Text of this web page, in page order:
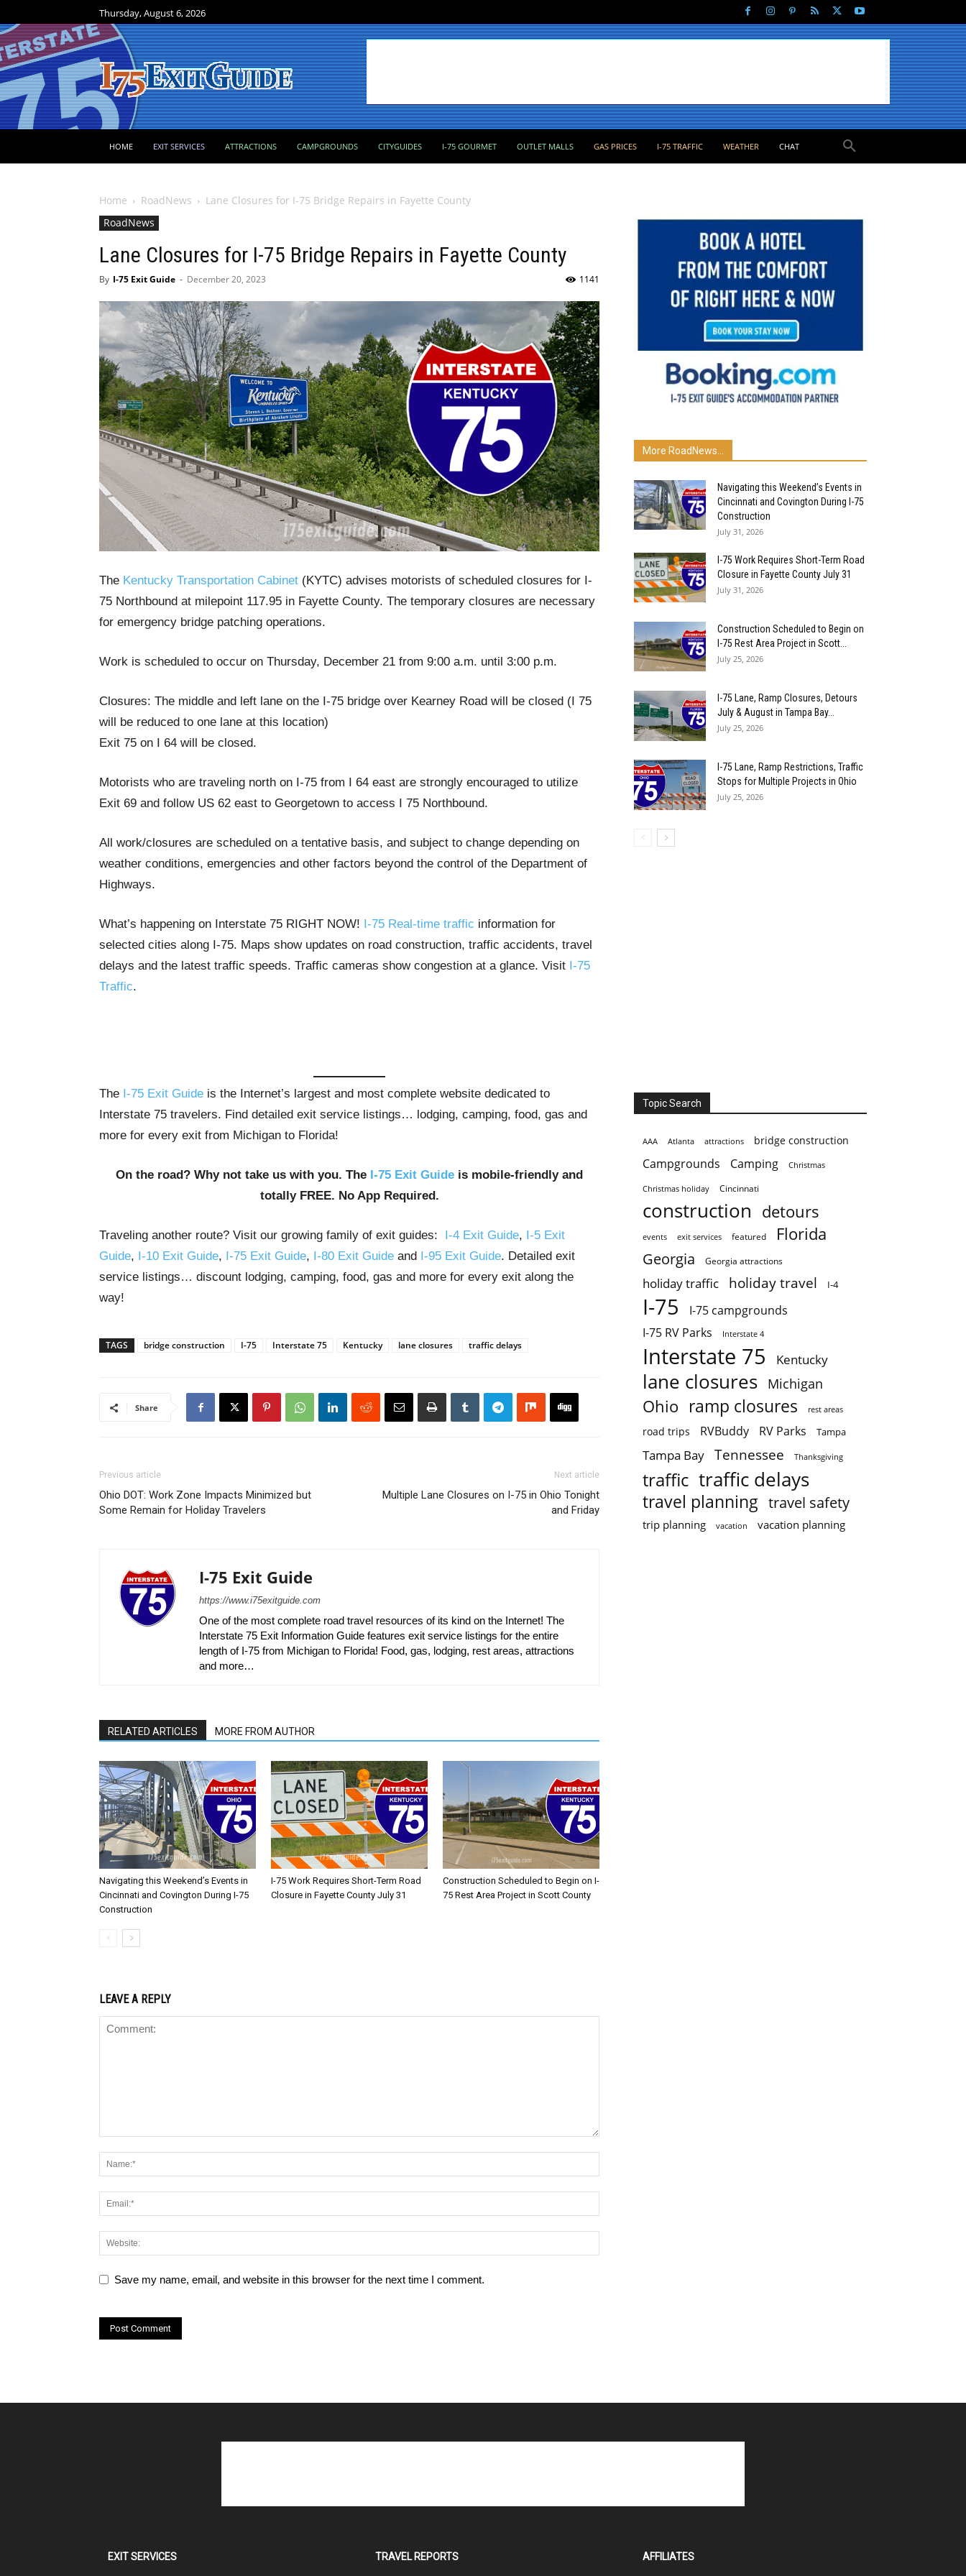
Thursday, August 6, 2026
HOME EXIT SERVICES ATTRACTIONS CAMPGROUNDS CITYGUIDES I-75 GOURMET OUTLET MALLS GAS PRICES I-75 TRAFFIC WEATHER CHAT
Home RoadNews
Lane Closures for I-75 Bridge Repairs in Fayette County
RoadNews
Lane Closures for I-75 Bridge Repairs in Fayette County
By I-75 Exit Guide - December 20, 2023 1141
The Kentucky Transportation Cabinet (KYTC) advises motorists of scheduled closures for I-
75 Northbound at milepoint 117.95 in Fayette County. The temporary closures are necessary
for emergency bridge patching operations.
Work is scheduled to occur on Thursday, December 21 from 9:00 a.m. until 3:00 p.m.
Closures: The middle and left lane on the I-75 bridge over Kearney Road will be closed (I 75
will be reduced to one lane at this location)
Exit 75 on I 64 will be closed.
Motorists who are traveling north on I-75 from I 64 east are strongly encouraged to utilize
Exit 69 and follow US 62 east to Georgetown to access I 75 Northbound.
All work/closures are scheduled on a tentative basis, and subject to change depending on
weather conditions, emergencies and other factors beyond the control of the Department of
Highways.
What’s happening on Interstate 75 RIGHT NOW! I-75 Real-time traffic information for
selected cities along I-75. Maps show updates on road construction, traffic accidents, travel
delays and the latest traffic speeds. Traffic cameras show congestion at a glance. Visit I-75
Traffic.
The I-75 Exit Guide is the Internet’s largest and most complete website dedicated to
Interstate 75 travelers. Find detailed exit service listings… lodging, camping, food, gas and
more for every exit from Michigan to Florida!
On the road? Why not take us with you. The I-75 Exit Guide is mobile-friendly and
totally FREE. No App Required.
Traveling another route? Visit our growing family of exit guides: I-4 Exit Guide, I-5 Exit
Guide, I-10 Exit Guide, I-75 Exit Guide, I-80 Exit Guide and I-95 Exit Guide. Detailed exit
service listings… discount lodging, camping, food, gas and more for every exit along the
way!
TAGS bridge construction I-75 Interstate 75 Kentucky lane closures traffic delays
Share
Previous article
Ohio DOT: Work Zone Impacts Minimized but
Some Remain for Holiday Travelers
Next article
Multiple Lane Closures on I-75 in Ohio Tonight
and Friday
I-75 Exit Guide
https://www.i75exitguide.com
One of the most complete road travel resources of its kind on the Internet! The
Interstate 75 Exit Information Guide features exit service listings for the entire
length of I-75 from Michigan to Florida! Food, gas, lodging, rest areas, attractions
and more…
RELATED ARTICLES MORE FROM AUTHOR
Navigating this Weekend’s Events in
Cincinnati and Covington During I-75
Construction
I-75 Work Requires Short-Term Road
Closure in Fayette County July 31
Construction Scheduled to Begin on I-
75 Rest Area Project in Scott County
LEAVE A REPLY
Save my name, email, and website in this browser for the next time I comment.
More RoadNews...
Navigating this Weekend’s Events in
Cincinnati and Covington During I-75
Construction
July 31, 2026
I-75 Work Requires Short-Term Road
Closure in Fayette County July 31
July 31, 2026
Construction Scheduled to Begin on
I-75 Rest Area Project in Scott...
July 25, 2026
I-75 Lane, Ramp Closures, Detours
July & August in Tampa Bay...
July 25, 2026
I-75 Lane, Ramp Restrictions, Traffic
Stops for Multiple Projects in Ohio
July 25, 2026
Topic Search
AAA Atlanta attractions bridge construction
Campgrounds Camping Christmas
Christmas holiday Cincinnati
construction detours
events exit services featured Florida
Georgia Georgia attractions
holiday traffic holiday travel I-4
I-75
I-75 campgrounds
I-75 RV Parks
Interstate 4
Interstate 75 Kentucky
lane closures Michigan
Ohio ramp closures rest areas
road trips RVBuddy RV Parks Tampa
Tampa Bay Tennessee Thanksgiving
traffic traffic delays
travel planning travel safety
trip planning vacation vacation planning
EXIT SERVICES TRAVEL REPORTS AFFILIATES